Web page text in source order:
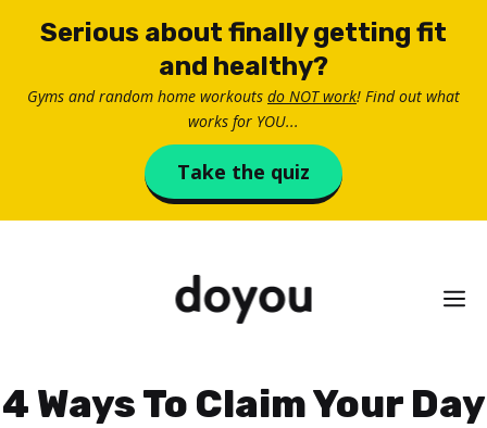
Serious about finally getting fit
and healthy?
Gyms and random home workouts do NOT work! Find out what
works for YOU...
Take the quiz
4 Ways To Claim Your Day